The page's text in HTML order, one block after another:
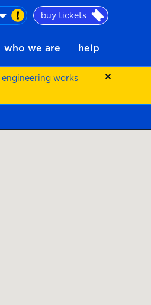
buy tickets
who we are help
engineering works